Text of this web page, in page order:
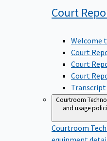
Court
Welcome
Court
Court
Court
Courtroom
and usage
Courtroom